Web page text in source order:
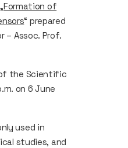
Formation of
“ prepared
– Assoc. Prof.
the Scientific
on 6 June
used in
studies, and